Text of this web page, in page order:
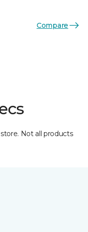
Compare
Not all products